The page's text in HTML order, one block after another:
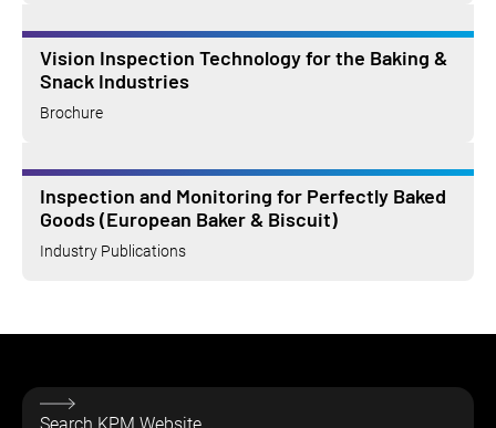
Vision Inspection Technology for the Baking &
Snack Industries
Brochure
Inspection and Monitoring for Perfectly Baked
Goods (European Baker & Biscuit)
Industry Publications